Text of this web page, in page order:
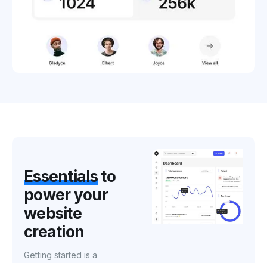
Essentialsto
poweryour
website
creation
Getting started is a